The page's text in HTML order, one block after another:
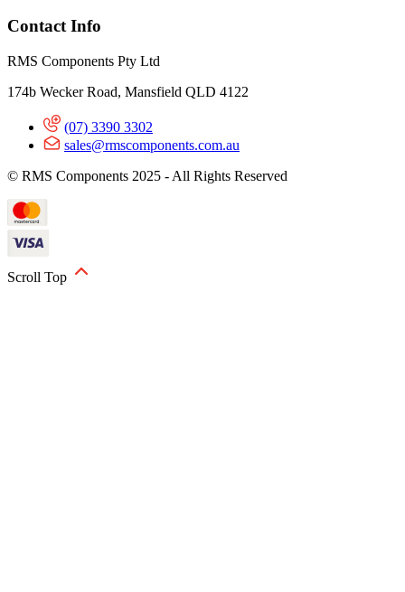
Contact Info
RMS Components Pty Ltd
174b Wecker Road, Mansfield QLD 4122
(07) 3390 3302
sales@rmscomponents.com.au
© RMS Components 2025 - All Rights Reserved
Scroll Top